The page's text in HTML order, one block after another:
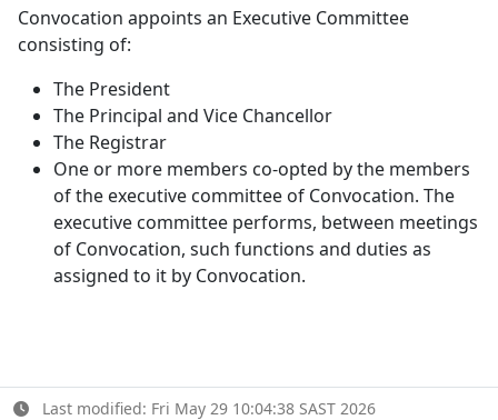
Convocation appoints an Executive Committee
consisting of:
The President
The Principal and Vice Chancellor
The Registrar
One or more members co-opted by the members
of the executive committee of Convocation. The
executive committee performs, between meetings
of Convocation, such functions and duties as
assigned to it by Convocation.
Last modified: Fri May 29 10:04:38 SAST 2026